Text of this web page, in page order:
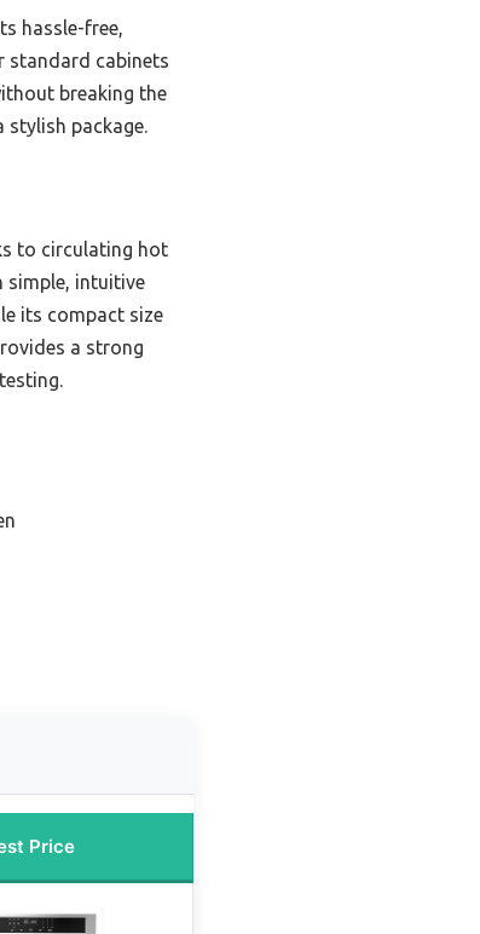
hassle-free,
standard cabinets
breaking the
package.
to circulating hot
simple, intuitive
its compact size
a strong
Price